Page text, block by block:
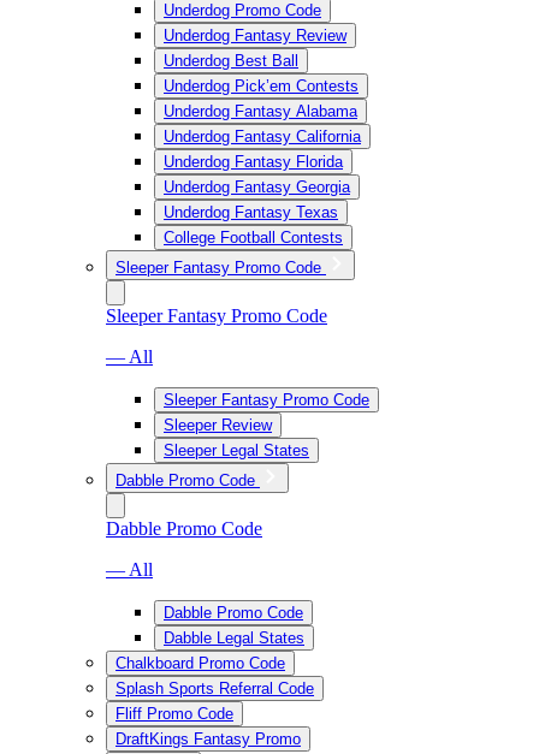
Underdog Promo Code
Underdog Fantasy Review
Underdog Best Ball
Underdog Pick’em Contests
Underdog Fantasy Alabama
Underdog Fantasy California
Underdog Fantasy Florida
Underdog Fantasy Georgia
Underdog Fantasy Texas
College Football Contests
Sleeper Fantasy Promo Code
Sleeper Fantasy Promo Code
— All
Sleeper Fantasy Promo Code
Sleeper Review
Sleeper Legal States
Dabble Promo Code
Dabble Promo Code
— All
Dabble Promo Code
Dabble Legal States
Chalkboard Promo Code
Splash Sports Referral Code
Fliff Promo Code
DraftKings Fantasy Promo